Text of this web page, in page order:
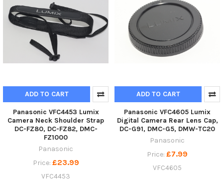
ADD TO CART
Panasonic VFC4453 Lumix
Camera Neck Shoulder Strap
DC-FZ80, DC-FZ82, DMC-
FZ1000
Panasonic
Price: £23.99
VFC4453
ADD TO CART
Panasonic VFC4605 Lumix
Digital Camera Rear Lens Cap,
DC-G91, DMC-G5, DMW-TC20
Panasonic
Price: £7.99
VFC4605